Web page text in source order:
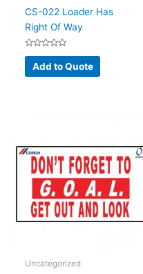
CS-022 Loader Has
Right Of Way
Rated
out
of
Add to Quote
Uncategorized